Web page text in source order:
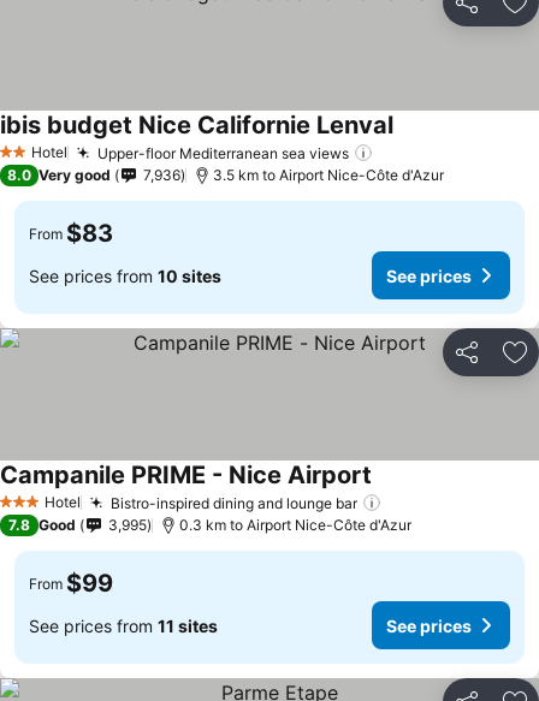
Share
2 StarsHotel Upper-floor Mediterranean sea views
ibis budget Nice Californie LenvalSee prices
8.0 Very good 7,936 3.5 km to Airport Nice-Côte d'Azur
From $83
See prices from 10 sites See prices
Share
3 StarsHotel Bistro-inspired dining and lounge bar
Campanile PRIME - Nice AirportSee prices
7.8 Good 3,995 0.3 km to Airport Nice-Côte d'Azur
From $99
See prices from 11 sites See prices